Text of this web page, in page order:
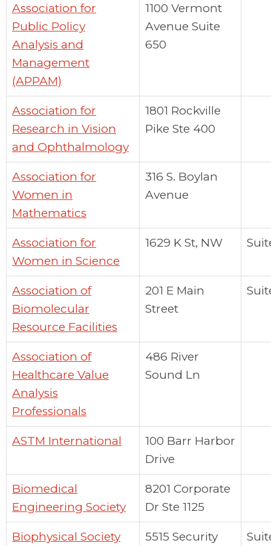
Association for
Public Policy
Analysis and
Management
(APPAM)
1100 Vermont
Avenue Suite
650
Association for
Research in Vision
and Ophthalmology
1801 Rockville
Pike Ste 400
Association for
Women in
Mathematics
316 S. Boylan
Avenue
Association for
Women in Science
1629 K St, NW
Association of
Biomolecular
Resource Facilities
201 E Main
Street
Association of
Healthcare Value
Analysis
Professionals
486 River
Sound Ln
ASTM International
100 Barr Harbor
Drive
Biomedical
Engineering Society
8201 Corporate
Dr Ste 1125
Biophysical Society
5515 Security